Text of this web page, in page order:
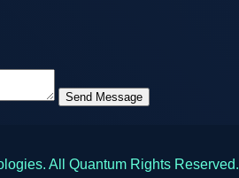
Send Message
All Quantum Rights Reserved.